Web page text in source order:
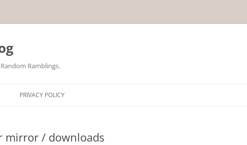
Ramblings.
PRIVACY POLICY
mirror / downloads